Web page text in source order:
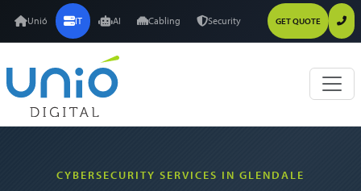
Unió IT AI Cabling Security GET QUOTE
CYBERSECURITY SERVICES IN GLENDALE